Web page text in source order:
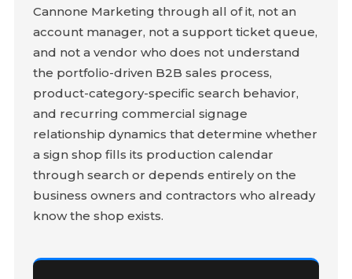
Cannone Marketing through all of it, not an
account manager, not a support ticket queue,
and not a vendor who does not understand
the portfolio-driven B2B sales process,
product-category-specific search behavior,
and recurring commercial signage
relationship dynamics that determine whether
a sign shop fills its production calendar
through search or depends entirely on the
business owners and contractors who already
know the shop exists.